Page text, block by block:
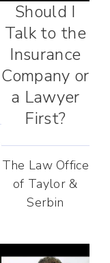
Should I
Talk to the
Insurance
Company or
a Lawyer
First?
The Law Office
of Taylor &
Serbin